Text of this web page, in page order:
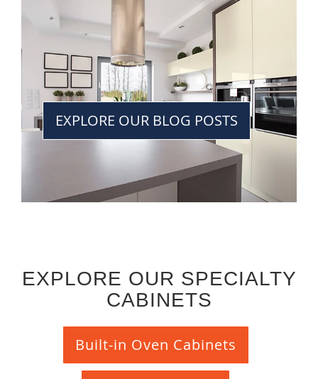
EXPLORE OUR BLOG POSTS
EXPLORE OUR SPECIALTY
CABINETS
Built-in Oven Cabinets